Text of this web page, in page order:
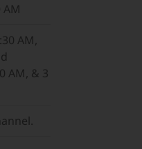
AM
AM,
AM, & 3